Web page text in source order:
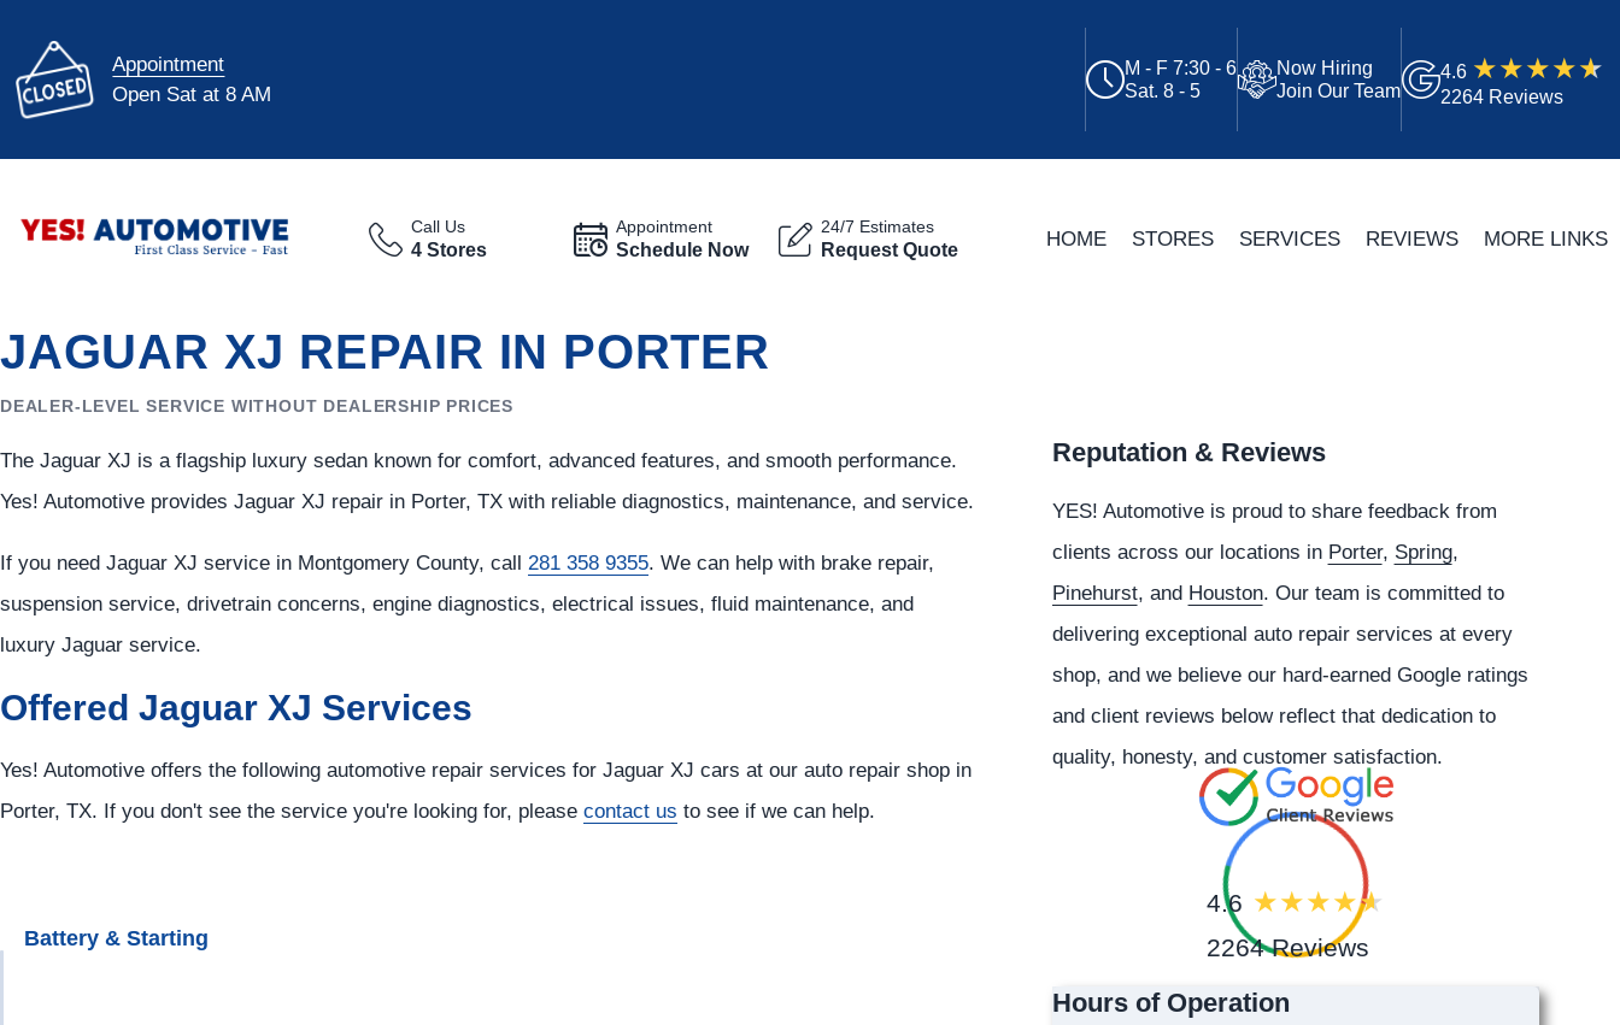
Appointment
Open Sat at 8 AM
M - F 7:30 - 6
Sat. 8 - 5
Now Hiring
Join Our Team
4.6
2264 Reviews
Call Us
4 Stores
Appointment
Schedule Now
24/7 Estimates
Request Quote HOME STORES SERVICES REVIEWS MORE LINKS
JAGUAR XJ REPAIR IN PORTER
DEALER-LEVEL SERVICE WITHOUT DEALERSHIP PRICES
The Jaguar XJ is a flagship luxury sedan known for comfort, advanced features, and smooth performance.
Yes! Automotive provides Jaguar XJ repair in Porter, TX with reliable diagnostics, maintenance, and service.
If you need Jaguar XJ service in Montgomery County, call 281 358 9355. We can help with brake repair,
suspension service, drivetrain concerns, engine diagnostics, electrical issues, fluid maintenance, and
luxury Jaguar service.
Offered Jaguar XJ Services
Yes! Automotive offers the following automotive repair services for Jaguar XJ cars at our auto repair shop in
Porter, TX. If you don't see the service you're looking for, please contact us to see if we can help.
Battery & Starting
Reputation & Reviews
YES! Automotiveis proud to share feedback from
clients across our locations in Porter, Spring,
Pinehurst, and Houston. Our team is committed to
delivering exceptional auto repair services at every
shop, and we believe our hard-earned Google ratings
and client reviews below reflect that dedication to
quality, honesty, and customer satisfaction.
4.6
2264 Reviews
Hours of Operation